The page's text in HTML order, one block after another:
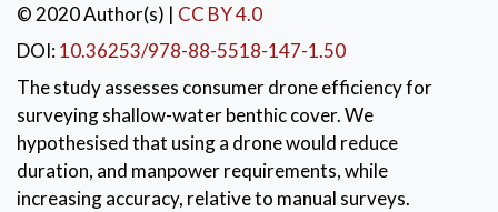
© 2020 Author(s) | CC BY 4.0
DOI:10.36253/978-88-5518-147-1.50
The study assesses consumer drone efficiency for
surveying shallow-water benthic cover. We
hypothesised that using a drone would reduce
duration, and manpower requirements, while
increasing accuracy, relative to manual surveys.